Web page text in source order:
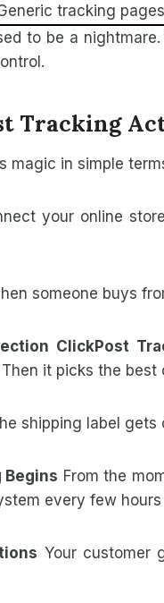
tracking pages
to be a
Tracking
magic in simple
your online
someone buys
ClickPost
it picks the
shipping label gets
Begins From the
every few
Your customer